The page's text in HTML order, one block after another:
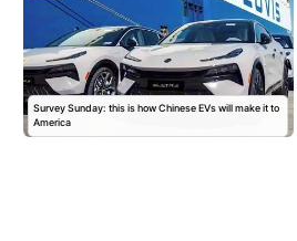
Survey Sunday: this is how Chinese EVs will make it to
America